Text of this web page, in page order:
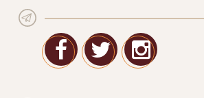
Facebook
TwitterGoogle+